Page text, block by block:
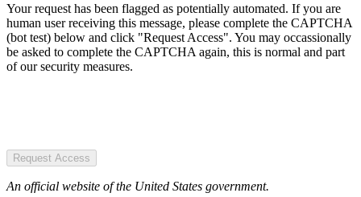
Your request has been flagged as potentially automated. If you are
human user receiving this message, please complete the CAPTCHA
(bot test) below and click "Request Access". You may occassionally
be asked to complete the CAPTCHA again, this is normal and part
of our security measures.
Request Access
An official website of the United States government.